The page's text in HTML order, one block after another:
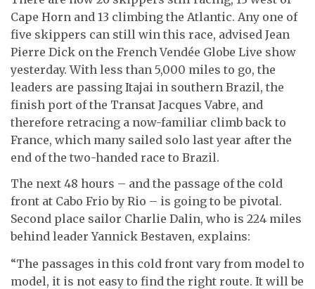
Cape Horn and 13 climbing the Atlantic. Any one of
five skippers can still win this race, advised Jean
Pierre Dick on the French Vendée Globe Live show
yesterday. With less than 5,000 miles to go, the
leaders are passing Itajai in southern Brazil, the
finish port of the Transat Jacques Vabre, and
therefore retracing a now-familiar climb back to
France, which many sailed solo last year after the
end of the two-handed race to Brazil.
The next 48 hours – and the passage of the cold
front at Cabo Frio by Rio – is going to be pivotal.
Second place sailor Charlie Dalin, who is 224 miles
behind leader Yannick Bestaven, explains:
“The passages in this cold front vary from model to
model, it is not easy to find the right route. It will be